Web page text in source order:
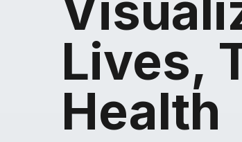
Lives,
Health